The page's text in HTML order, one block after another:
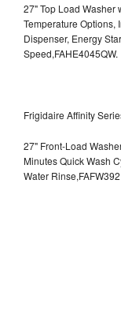
27" Top Load Washer
Temperature Options,
Dispenser, Energy
Speed,FAHE4045QW.
Frigidaire Affinity
27" Front-Load
Minutes Quick Wash
Water